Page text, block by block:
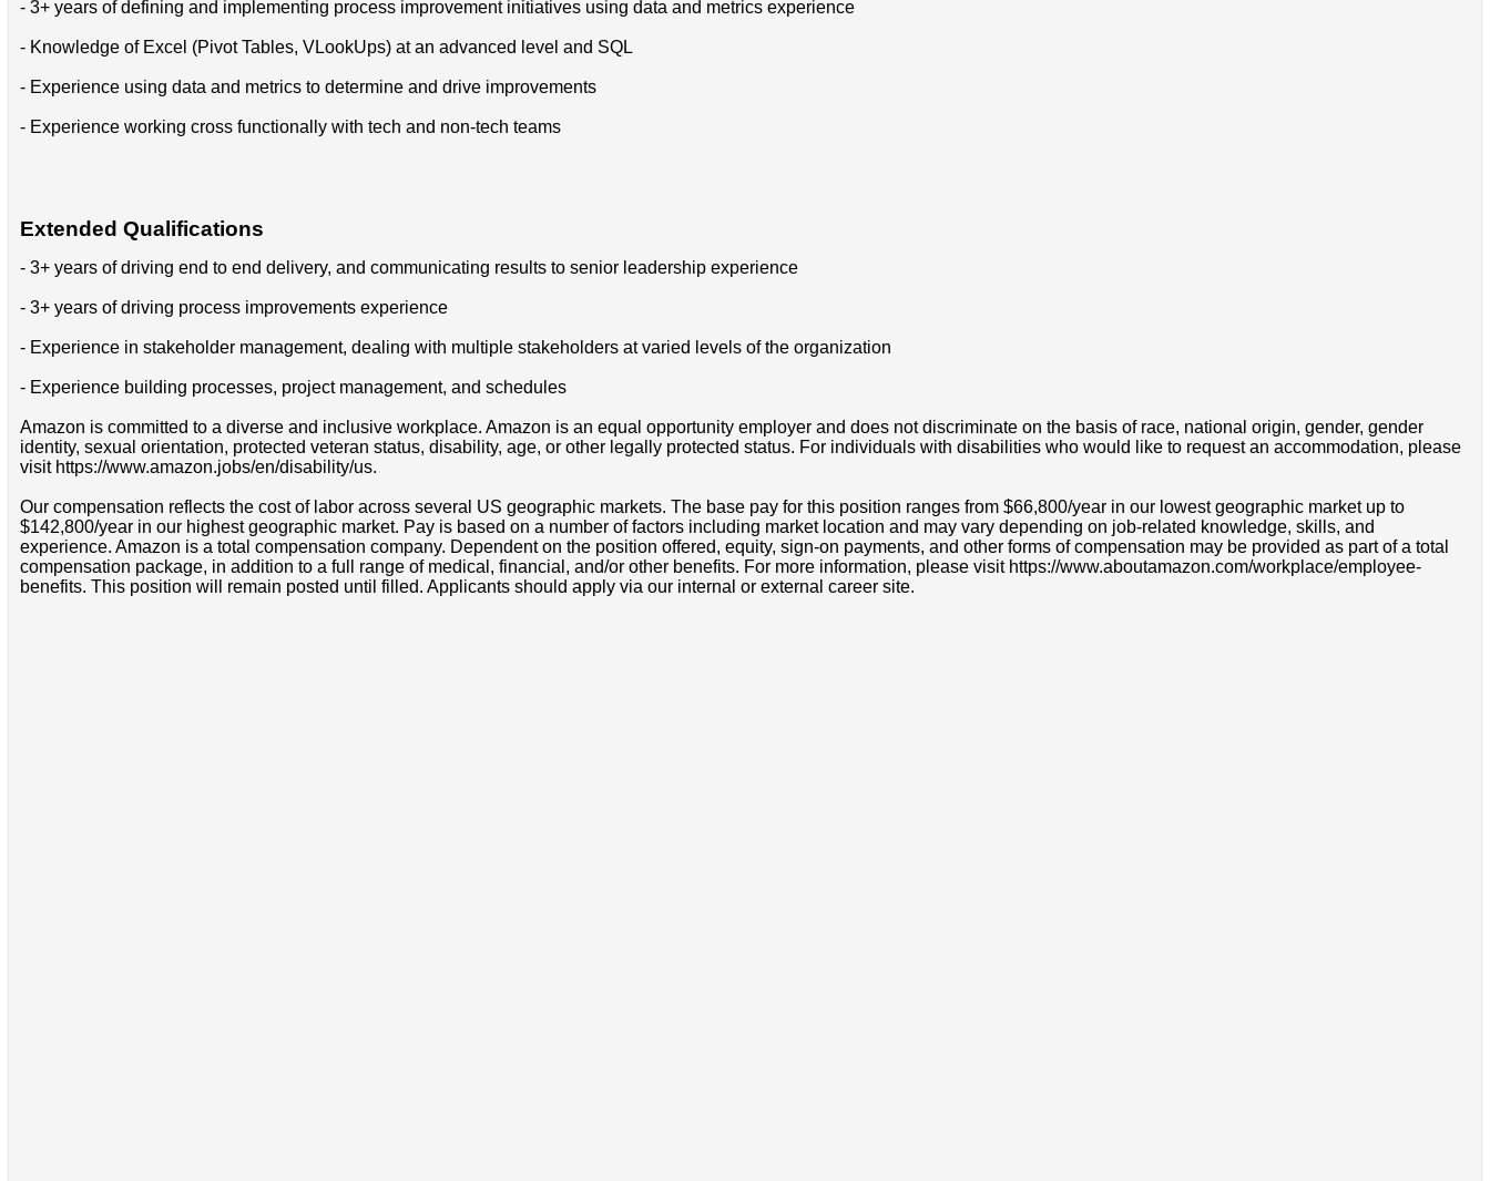
- 3+ years of defining and implementing process improvement initiatives using data and metrics experience
- Knowledge of Excel (Pivot Tables, VLookUps) at an advanced level and SQL
- Experience using data and metrics to determine and drive improvements
- Experience working cross functionally with tech and non-tech teams
Extended Qualifications
- 3+ years of driving end to end delivery, and communicating results to senior leadership experience
- 3+ years of driving process improvements experience
- Experience in stakeholder management, dealing with multiple stakeholders at varied levels of the organization
- Experience building processes, project management, and schedules
Amazon is committed to a diverse and inclusive workplace. Amazon is an equal opportunity employer and does not discriminate on the basis of race, national origin, gender, gender
identity, sexual orientation, protected veteran status, disability, age, or other legally protected status. For individuals with disabilities who would like to request an accommodation, please
visit https://www.amazon.jobs/en/disability/us.
Our compensation reflects the cost of labor across several US geographic markets. The base pay for this position ranges from $66,800/year in our lowest geographic market up to
$142,800/year in our highest geographic market. Pay is based on a number of factors including market location and may vary depending on job-related knowledge, skills, and
experience. Amazon is a total compensation company. Dependent on the position offered, equity, sign-on payments, and other forms of compensation may be provided as part of a total
compensation package, in addition to a full range of medical, financial, and/or other benefits. For more information, please visit https://www.aboutamazon.com/workplace/employee-
benefits. This position will remain posted until filled. Applicants should apply via our internal or external career site.